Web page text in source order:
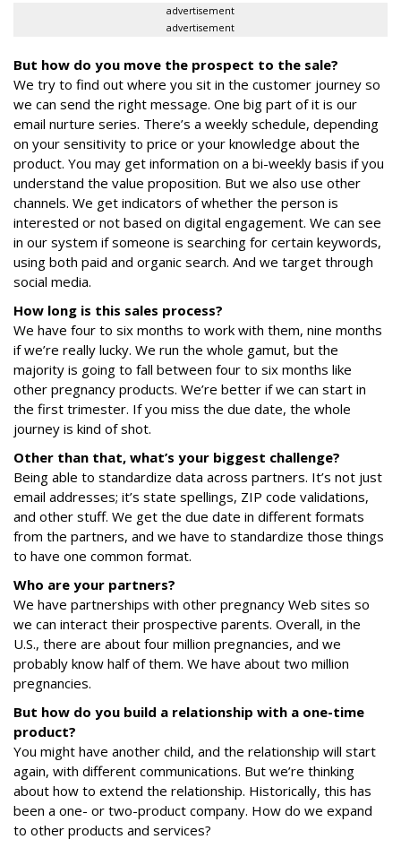
advertisement
advertisement
But how do you move the prospect to the sale?
We try to find out where you sit in the customer journey so
we can send the right message. One big part of it is our
email nurture series. There’s a weekly schedule, depending
on your sensitivity to price or your knowledge about the
product. You may get information on a bi-weekly basis if you
understand the value proposition. But we also use other
channels. We get indicators of whether the person is
interested or not based on digital engagement. We can see
in our system if someone is searching for certain keywords,
using both paid and organic search. And we target through
social media.
How long is this sales process?
We have four to six months to work with them, nine months
if we’re really lucky. We run the whole gamut, but the
majority is going to fall between four to six months like
other pregnancy products. We’re better if we can start in
the first trimester. If you miss the due date, the whole
journey is kind of shot.
Other than that, what’s your biggest challenge?
Being able to standardize data across partners. It’s not just
email addresses; it’s state spellings, ZIP code validations,
and other stuff. We get the due date in different formats
from the partners, and we have to standardize those things
to have one common format.
Who are your partners?
We have partnerships with other pregnancy Web sites so
we can interact their prospective parents. Overall, in the
U.S., there are about four million pregnancies, and we
probably know half of them. We have about two million
pregnancies.
But how do you build a relationship with a one-time
product?
You might have another child, and the relationship will start
again, with different communications. But we’re thinking
about how to extend the relationship. Historically, this has
been a one- or two-product company. How do we expand
to other products and services?